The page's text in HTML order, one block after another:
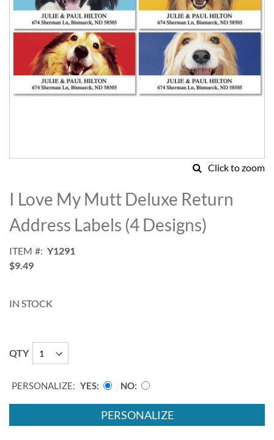
Click to zoom
to
the
beginning
of
images
gallery
I Love My Mutt Deluxe Return
Address Labels (4 Designs)
ITEM
Y1291
$9.49
IN STOCK
QTY
PERSONALIZE: YES NO
PERSONALIZE